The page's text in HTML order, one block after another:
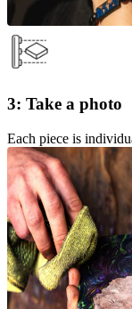
3: Take a photo
Each piece is